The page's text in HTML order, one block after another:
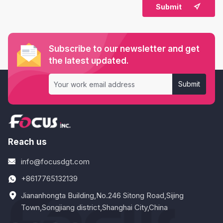
Submit 
Subscribe to our newsletter and get
the latest updated.
Submit
Reach us
info@focusdgt.com
+8617765132139
Jiananhongta Building,No.246 Sitong Road,Sijing
Town,Songjiang district,Shanghai City,China